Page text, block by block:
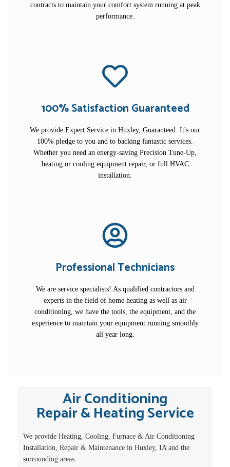
contracts to maintain your comfort system running at peak
performance.
100% Satisfaction Guaranteed
We provide Expert Service in Huxley, Guaranteed. It's our
100% pledge to you and to backing fantastic services.
Whether you need an energy-saving Precision Tune-Up,
heating or cooling equipment repair, or full HVAC
installation.
Professional Technicians
We are service specialists! As qualified contractors and
experts in the field of home heating as well as air
conditioning, we have the tools, the equipment, and the
experience to maintain your equipment running smoothly
all year long.
Air Conditioning
Repair & Heating Service
We provide Heating, Cooling, Furnace & Air Conditioning
Installation, Repair & Maintenance in Huxley, IA and the
surrounding areas: